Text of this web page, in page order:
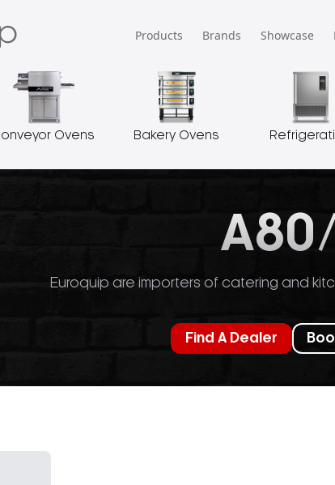
Products Brands Showcase
Ovens Bakery Ovens
Euroquip are importers of catering and
Find A Dealer